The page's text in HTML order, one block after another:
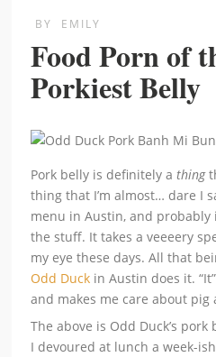
BY EMILY
Food Porn of
Porkiest Belly
Pork belly is definitely athing
thing that I’m almost… dare I
menu in Austin, and
the stuff. It takes a veeeery
my eye these days. All that
Odd Duck in Austin does it.
and makes me care about pig
The above is Odd Duck’s
I devoured at lunch a week-